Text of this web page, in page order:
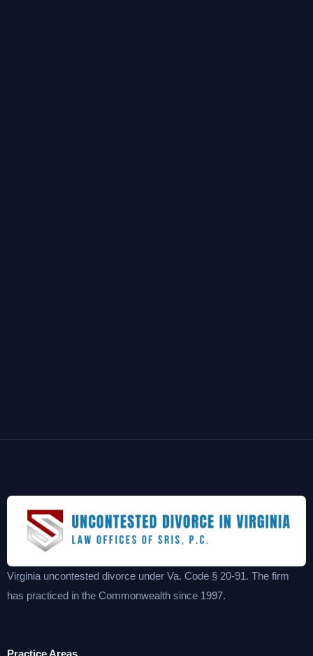
Virginia uncontested divorce under Va. Code § 20-91. The firm
has practiced in the Commonwealth since 1997.
Practice Areas